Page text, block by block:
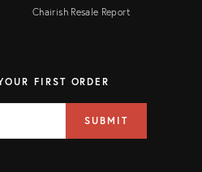
Chairish Resale Report
FIRST ORDER
SUBMIT